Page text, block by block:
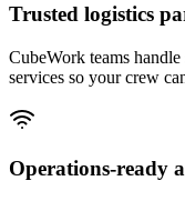
Trusted logistics
CubeWork teams
services so your crew
Operations-ready